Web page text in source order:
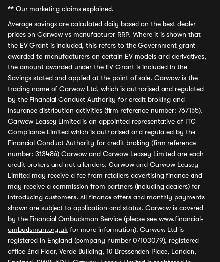
** Our marketing claims explained.
Average savings are calculated daily based on the best dealer
prices on Carwow vs manufacturer RRP. Where it is shown that
the EV Grant is included, this refers to the Government grant
awarded to manufacturers on certain EV models and derivatives,
the amount awarded under the EV Grant is included in the
Savings stated and applied at the point of sale. Carwow is the
trading name of Carwow Ltd, which is authorised and regulated
by the Financial Conduct Authority for credit broking and
insurance distribution activities (firm reference number: 767155).
Carwow Leasey Limited is an appointed representative of ITC
Compliance Limited which is authorised and regulated by the
Financial Conduct Authority for credit broking (firm reference
number: 313486) Carwow and Carwow Leasey Limited are each
credit brokers and not a lenders. Carwow and Carwow Leasey
Limited may receive a fee from retailers advertising finance and
may receive a commission from partners (including dealers) for
introducing customers. All finance offers and monthly payments
shown are subject to application and status. Carwow is covered
by the Financial Ombudsman Service (please see www.financial-
ombudsman.org.uk for more information). Carwow Ltd is
registered in England (company number 07103079), registered
office 2nd Floor, Verde Building, 10 Bressenden Place, London,